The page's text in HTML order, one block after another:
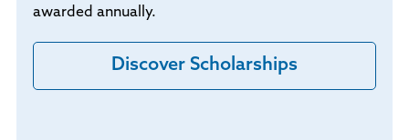
awarded annually.
Discover Scholarships